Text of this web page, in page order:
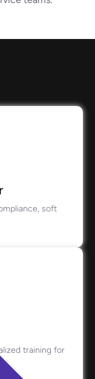
soft
training for